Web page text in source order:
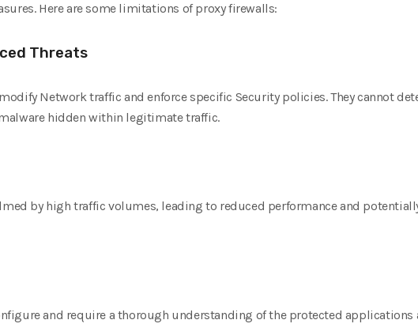
Here are some limitations of proxy firewalls:
Threats
Network traffic and enforce specific Security policies. They cannot
hidden within legitimate traffic.
by high traffic volumes, leading to reduced performance and
and require a thorough understanding of the protected applications